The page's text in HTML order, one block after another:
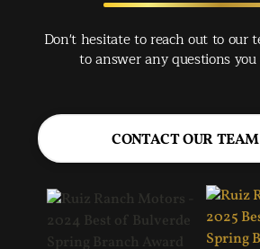
Don't hesitate to reach out to our
to answer any questions
CONTACT OUR TEAM